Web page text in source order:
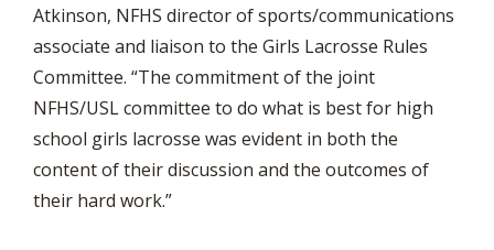
Atkinson, NFHS director of sports/communications
associate and liaison to the Girls Lacrosse Rules
Committee. “The commitment of the joint
NFHS/USL committee to do what is best for high
school girls lacrosse was evident in both the
content of their discussion and the outcomes of
their hard work.”